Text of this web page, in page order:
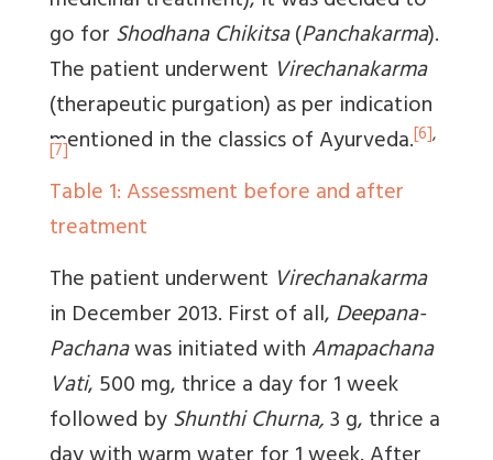
go forShodhana Chikitsa(Panchakarma).
The patient underwent Virechanakarma
(therapeutic purgation) as per indication
mentioned in the classics of Ayurveda.[6],
[7]
Table 1: Assessment before and after
treatment
The patient underwent Virechanakarma
in December 2013. First of all,Deepana-
Pachanawas initiated withAmapachana
Vati, 500 mg, thrice a day for 1 week
followed byShunthi Churna,3 g, thrice a